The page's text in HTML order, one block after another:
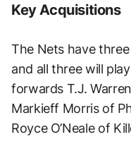
Key Acquisitions
The Nets have
and all three will
forwards T.J.
Markieff Morris of
Royce O’Neale of